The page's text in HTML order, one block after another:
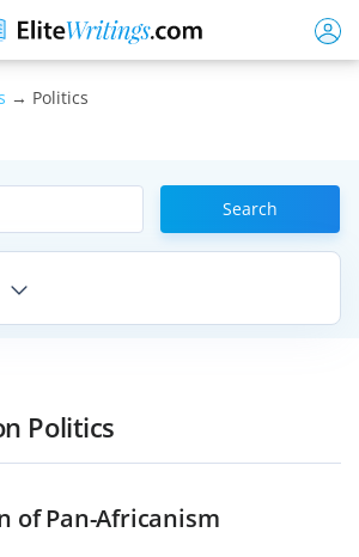
→ Politics
Search
Politics
of Pan-Africanism